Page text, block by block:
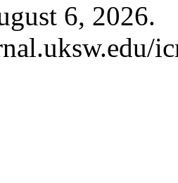
6, 2026.